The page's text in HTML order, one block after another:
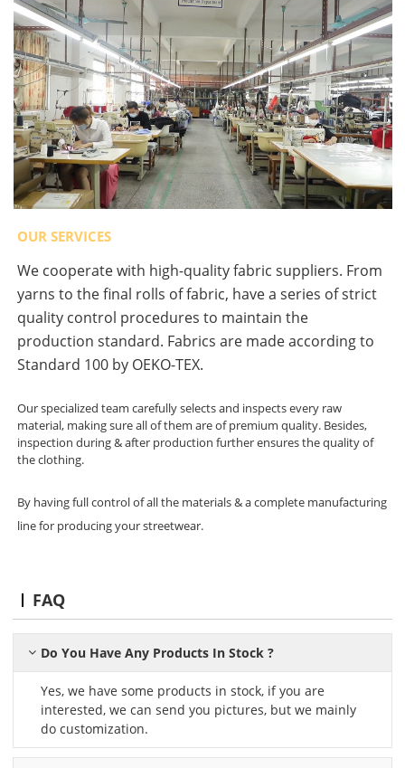
OUR SERVICES
We cooperate with high-quality fabric suppliers. From
yarns to the final rolls of fabric, have a series of strict
quality control procedures to maintain the
production standard. Fabrics are made according to
Standard 100 by OEKO-TEX.
Our specialized team carefully selects and inspects every raw
material, making sure all of them are of premium quality. Besides,
inspection during & after production further ensures the quality of
the clothing.
By having full control of all the materials & a complete manufacturing
line for producing your streetwear.
FAQ
Do You Have Any Products In Stock ?
Yes, we have some products in stock, if you are
interested, we can send you pictures, but we mainly
do customization.